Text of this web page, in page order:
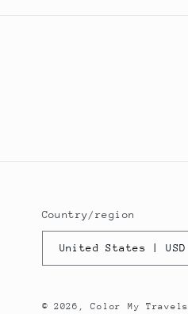
Country/region
© 2026,Color My Travels